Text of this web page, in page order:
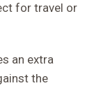
for travel or
an extra
the